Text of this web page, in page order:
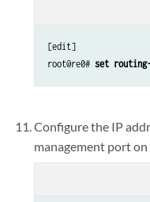
[edit]
root@re0# set
Configure the IP
management port